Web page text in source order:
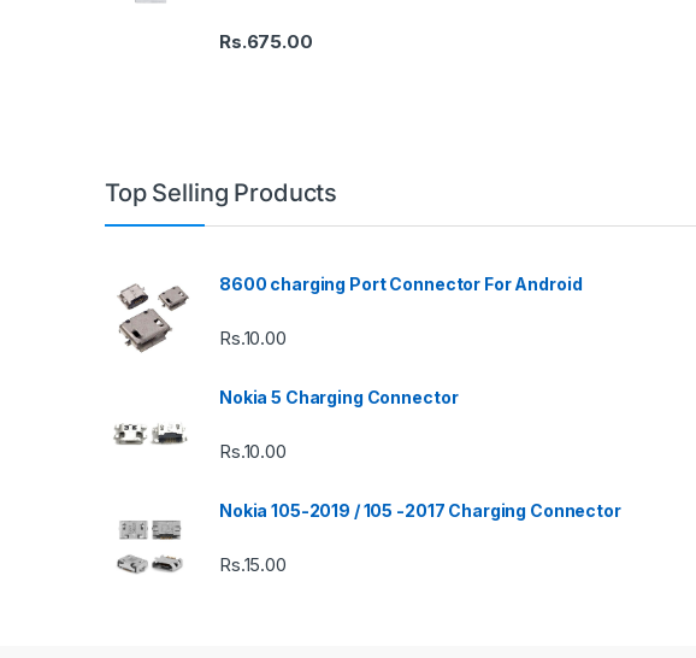
Rs.675.00
Top Selling Products
8600 charging Port Connector For Android
Rs.10.00
Nokia 5 Charging Connector
Rs.10.00
Nokia 105-2019 / 105 -2017 Charging Connector
Rs.15.00